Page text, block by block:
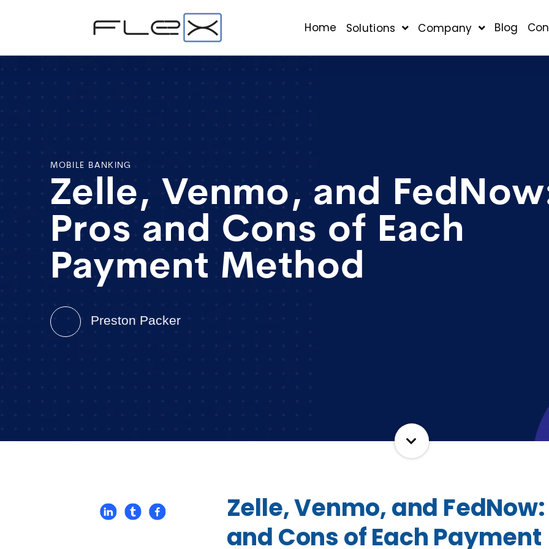
Home Solutions Company Blog
MOBILE BANKING
Zelle, Venmo, and
Pros and Cons of Each
Payment Method
Preston Packer
Zelle, Venmo, and
and Cons of Each Payment